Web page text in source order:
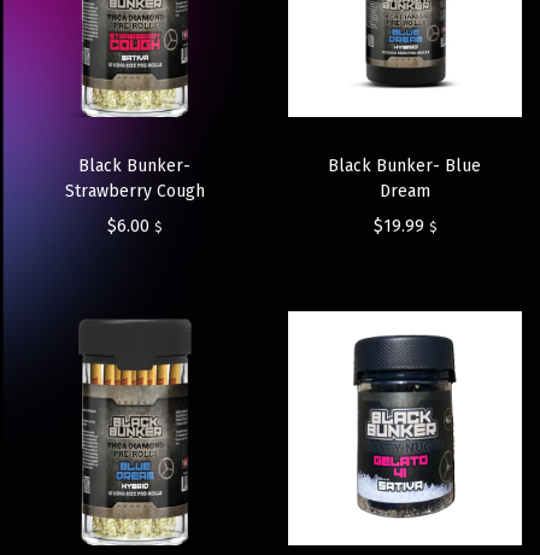
Black Bunker-
Strawberry Cough
$6.00 $
Black Bunker- Blue
Dream
$19.99 $